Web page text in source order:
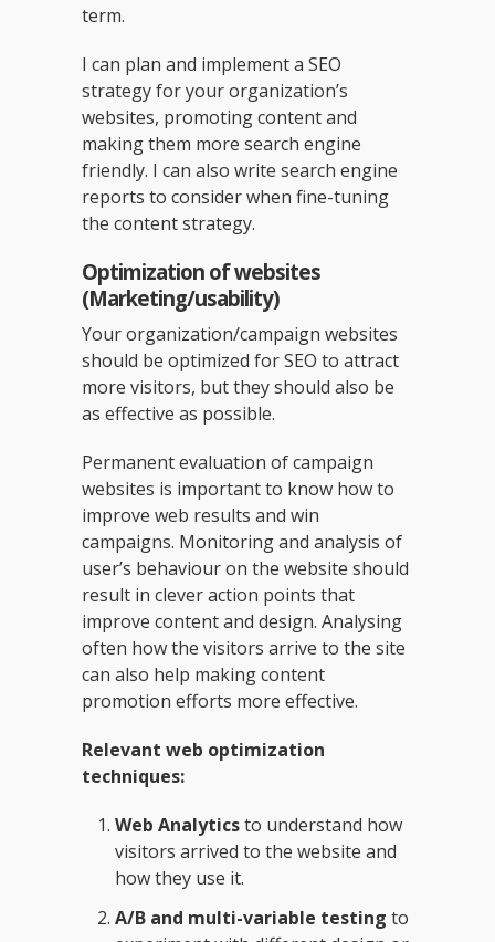
term.
I can plan and implement a SEO
strategy for your organization’s
websites, promoting content and
making them more search engine
friendly. I can also write search engine
reports to consider when fine-tuning
the content strategy.
Optimization of websites
(Marketing/usability)
Your organization/campaign websites
should be optimized for SEO to attract
more visitors, but they should also be
as effective as possible.
Permanent evaluation of campaign
websites is important to know how to
improve web results and win
campaigns. Monitoring and analysis of
user’s behaviour on the website should
result in clever action points that
improve content and design. Analysing
often how the visitors arrive to the site
can also help making content
promotion efforts more effective.
Relevant web optimization
techniques:
Web Analyticsto understand how
visitors arrived to the website and
how they use it.
A/B and multi-variable testing to